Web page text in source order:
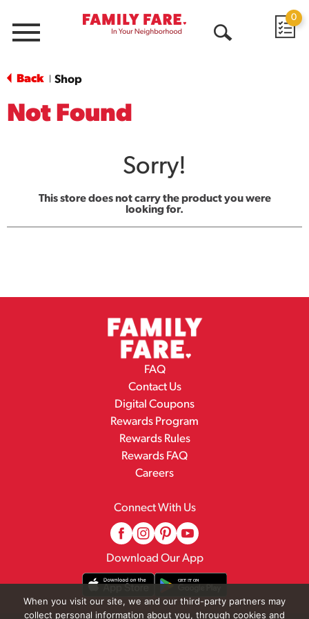
Menu
0
Back Shop
Not Found
Sorry!
This store does not carry the product you were
looking for.
FAQ
Contact Us
Digital Coupons
Rewards Program
Rewards Rules
Rewards FAQ
Careers
Connect With Us
Download Our App
When you visit our site, we and our third-party partners may
collect personal information about you, through cookies and